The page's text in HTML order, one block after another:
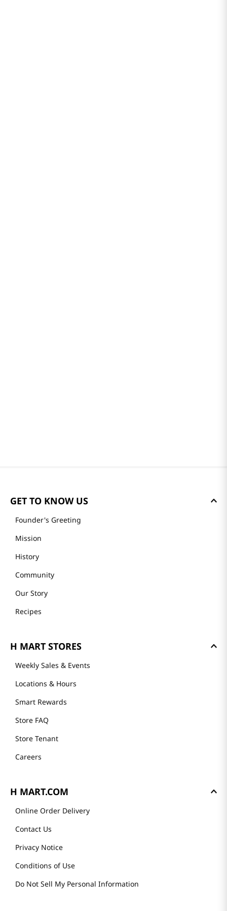
GET TO KNOW US
Founder's Greeting
Mission
History
Community
Our Story
Recipes
H MART STORES
Weekly Sales & Events
Locations & Hours
Smart Rewards
Store FAQ
Store Tenant
Careers
H MART.COM
Online Order Delivery
Contact Us
Privacy Notice
Conditions of Use
Do Not Sell My Personal Information